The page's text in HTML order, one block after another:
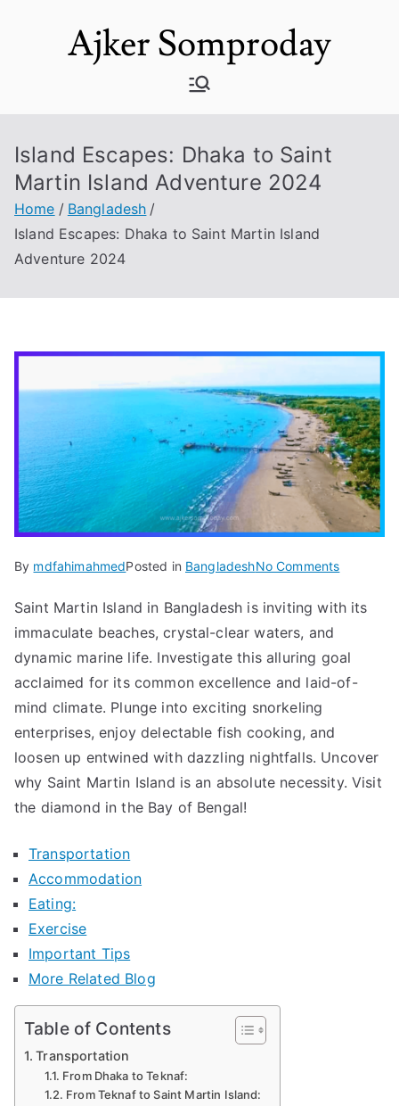
Ajker Somproday
Island Escapes: Dhaka to Saint
Martin Island Adventure 2024
Home
Bangladesh
Island Escapes: Dhaka to Saint Martin Island
Adventure 2024
By mdfahimahmedPosted in BangladeshNo Commentson
Escapes:
to
Saint
2024
Saint Martin Island in Bangladesh is inviting with its
immaculate beaches, crystal-clear waters, and
dynamic marine life. Investigate this alluring goal
acclaimed for its common excellence and laid-of-
mind climate. Plunge into exciting snorkeling
enterprises, enjoy delectable fish cooking, and
loosen up entwined with dazzling nightfalls. Uncover
why Saint Martin Island is an absolute necessity. Visit
the diamond in the Bay of Bengal!
Transportation
Accommodation
Eating:
Exercise
Important Tips
More Related Blog
Table of Contents
Transportation
From Dhaka to Teknaf:
From Teknaf to Saint Martin Island: